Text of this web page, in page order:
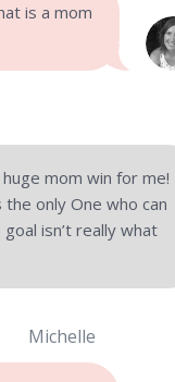
is a mom
mom win for me!
only One who can
isn’t really what
Michelle